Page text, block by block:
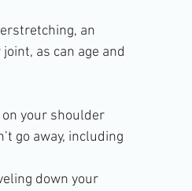
an
as can age and
your shoulder
go away, including
down your